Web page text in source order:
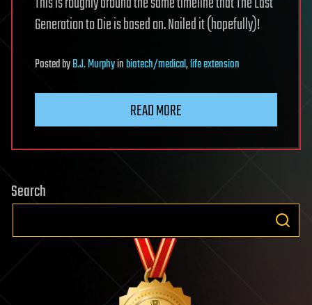
Generation to Die is based on. Nailed it (hopefully)!
PostedbyB.J. Murphyinbiotech/medical,life extension
READ MORE
Search